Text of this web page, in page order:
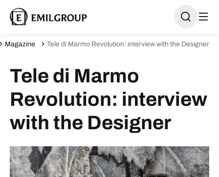
Magazine Tele di Marmo Revolution: interview with the Designer
Tele di Marmo
Revolution: interview
with the Designer